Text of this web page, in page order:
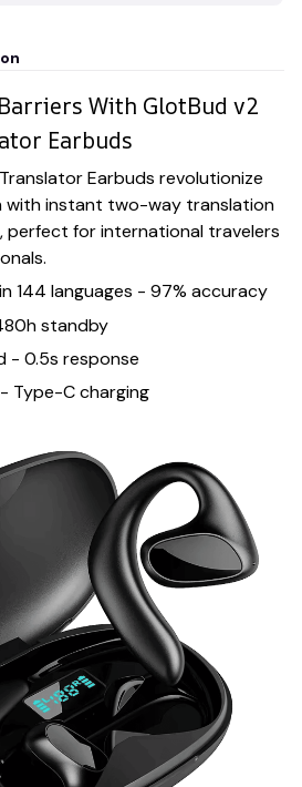
With GlotBud v2
Earbuds
Earbuds revolutionize
with instant two-way translation
perfect for international travelers
144 languages - 97% accuracy
standby
- 0.5s response
Type-C charging